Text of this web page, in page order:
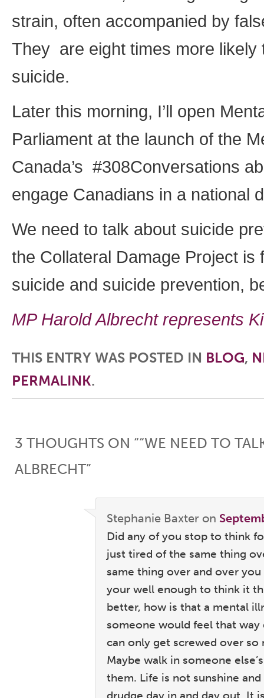
strain, often accompanied by
They are eight times more likely
suicide.
Later this morning, I’ll open
Parliament at the launch of the
Canada’s #308Conversations
engage Canadians in a national
We need to talk about suicide
the Collateral Damage Project is
suicide and suicide prevention,
MP Harold Albrecht represents
THIS ENTRY WAS POSTED IN BLOG,
PERMALINK.
3 THOUGHTS ON ““WE NEED TO
ALBRECHT”
Stephanie Baxter on
Did any of you stop to think
just tired of the same thing
same thing over and over
your well enough to think it
better, how is that a mental
someone would feel that way
can only get screwed over so
Maybe walk in someone
them. Life is not sunshine